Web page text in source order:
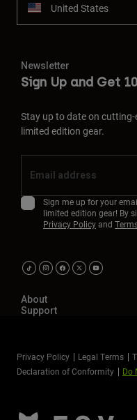
United States
Newsletter
Sign Up and Get
Stay up to date on
limited edition gear.
Sign me up for your
limited edition gear! By
Privacy Policyand
About
Support
Privacy Policy Legal Terms
Declaration of Conformity
Do